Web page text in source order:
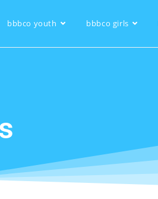
bbbco youth bbbco girls